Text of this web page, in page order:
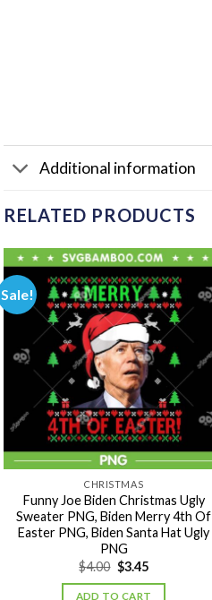
Additional information
RELATED PRODUCTS
Sale!
CHRISTMAS
Funny Joe Biden Christmas Ugly
Sweater PNG, Biden Merry 4th Of
Easter PNG, Biden Santa Hat Ugly
PNG
$4.00 Original
price
was:
$3.45Current
is:
ADD TO CART